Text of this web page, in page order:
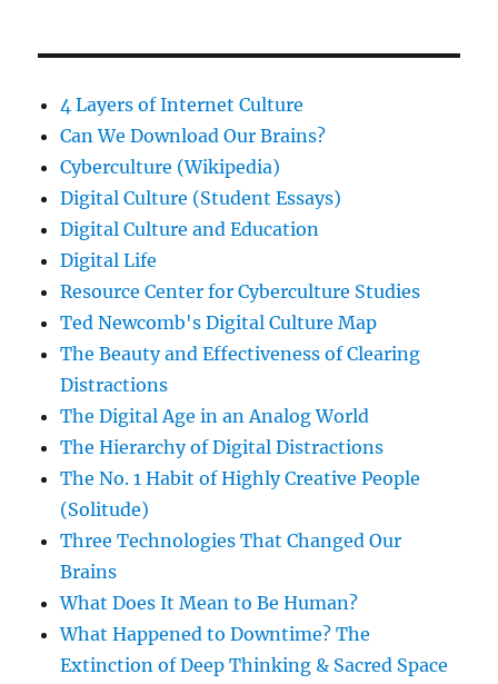
4 Layers of Internet Culture
Can We Download Our Brains?
Cyberculture (Wikipedia)
Digital Culture (Student Essays)
Digital Culture and Education
Digital Life
Resource Center for Cyberculture Studies
Ted Newcomb's Digital Culture Map
The Beauty and Effectiveness of Clearing
Distractions
The Digital Age in an Analog World
The Hierarchy of Digital Distractions
The No. 1 Habit of Highly Creative People
(Solitude)
Three Technologies That Changed Our
Brains
What Does It Mean to Be Human?
What Happened to Downtime? The
Extinction of Deep Thinking & Sacred Space